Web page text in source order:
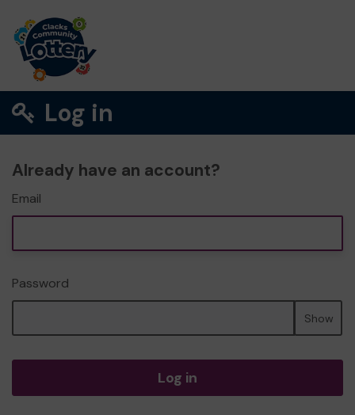
Log in
Already have an account?
Email
Password
Show
Log in